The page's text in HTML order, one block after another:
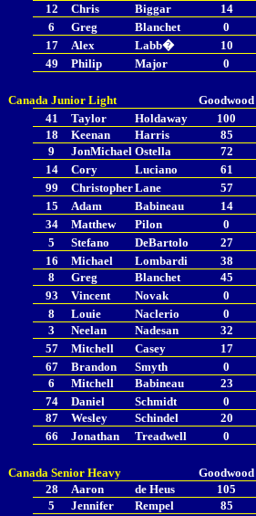
12
Chris Biggar 14
6
Greg Blanchet 0
17
Alex Labb� 10
49
Philip Major 0
Canada Junior Light Goodwood
41
Taylor Holdaway 100
18
Keenan Harris 85
9
JonMichael Ostella 72
14
Cory Luciano 61
99
ChristopherLane 57
15
Adam Babineau 14
34
Matthew Pilon 0
5
Stefano DeBartolo 27
16
Michael Lombardi 38
8
Greg Blanchet 45
93
Vincent Novak 0
8
Louie Naclerio 0
3
Neelan Nadesan 32
57
Mitchell Casey 17
67
Brandon Smyth 0
6
Mitchell Babineau 23
74
Daniel Schmidt 0
87
Wesley Schindel 20
66
Jonathan Treadwell 0
Canada Senior Heavy Goodwood
28
Aaron de Heus 105
5
Jennifer Rempel 85